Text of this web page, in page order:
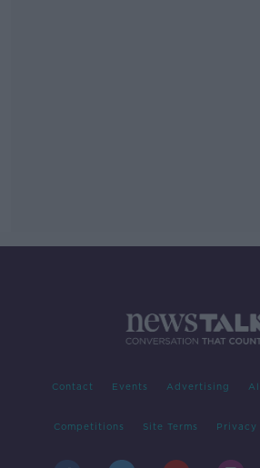
Contact Events Advertising
Competitions Site Terms Privacy